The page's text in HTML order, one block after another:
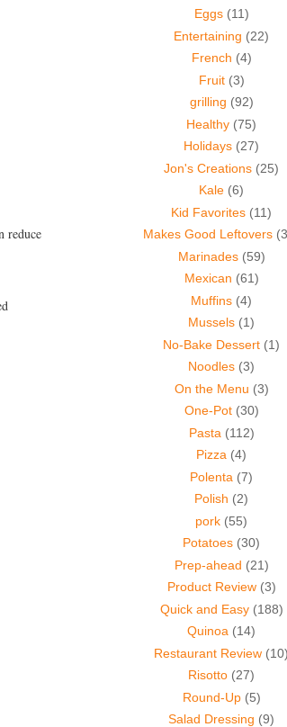
reduce
Eggs (11)
Entertaining (22)
French (4)
Fruit (3)
grilling (92)
Healthy (75)
Holidays (27)
Jon's Creations (25)
Kale (6)
Kid Favorites (11)
Makes Good Leftovers
Marinades (59)
Mexican (61)
Muffins (4)
Mussels (1)
No-Bake Dessert (1)
Noodles (3)
On the Menu (3)
One-Pot (30)
Pasta (112)
Pizza (4)
Polenta (7)
Polish (2)
pork (55)
Potatoes (30)
Prep-ahead (21)
Product Review (3)
Quick and Easy (188)
Quinoa (14)
Restaurant Review (10)
Risotto (27)
Round-Up (5)
Salad Dressing (9)